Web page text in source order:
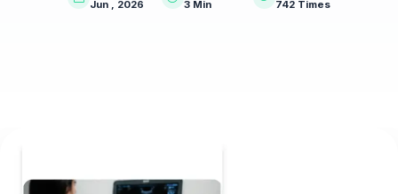
Jun , 2026 3 Min 742 Times